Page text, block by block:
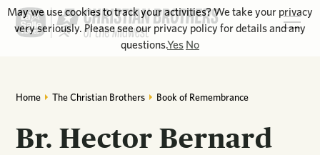
Home The Christian Brothers Book of Remembrance
Br. Hector Bernard
May we use cookies to track your activities? We take your privacy
very seriously. Please see our privacy policy for details and any
questions.Yes No